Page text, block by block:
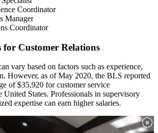
Coordinator
Manager
Coordinator
for Customer Relations
vary based on factors such as experience,
However, as of May 2020, the BLS reported
of $35,920 for customer service
United States. Professionals in supervisory
expertise can earn higher salaries.